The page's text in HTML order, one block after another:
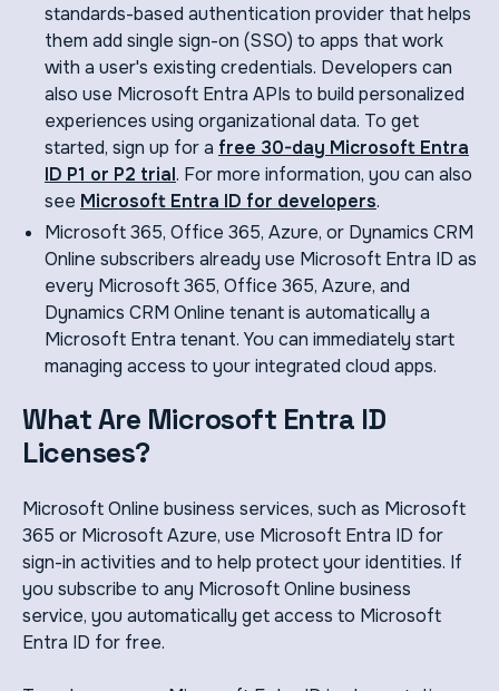
standards-based authentication provider that helps
them add single sign-on (SSO) to apps that work
with a user's existing credentials. Developers can
also use Microsoft Entra APIs to build personalized
experiences using organizational data. To get
started, sign up for a free 30-day Microsoft Entra
ID P1 or P2 trial. For more information, you can also
see Microsoft Entra ID for developers.
Microsoft 365, Office 365, Azure, or Dynamics CRM
Online subscribers already use Microsoft Entra ID as
every Microsoft 365, Office 365, Azure, and
Dynamics CRM Online tenant is automatically a
Microsoft Entra tenant. You can immediately start
managing access to your integrated cloud apps.
What Are Microsoft Entra ID
Licenses?
Microsoft Online business services, such as Microsoft
365 or Microsoft Azure, use Microsoft Entra ID for
sign-in activities and to help protect your identities. If
you subscribe to any Microsoft Online business
service, you automatically get access to Microsoft
Entra ID for free.